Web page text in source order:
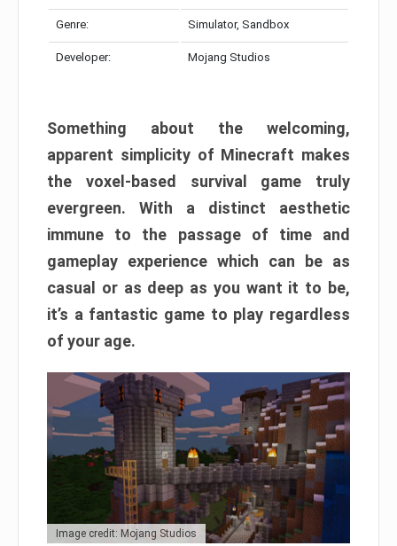
Genre: Simulator, Sandbox
Developer: Mojang Studios
Something about the welcoming,
apparent simplicity of Minecraft makes
the voxel-based survival game truly
evergreen. With a distinct aesthetic
immune to the passage of time and
gameplay experience which can be as
casual or as deep as you want it to be,
it’s a fantastic game to play regardless
of your age.
Image credit: Mojang Studios